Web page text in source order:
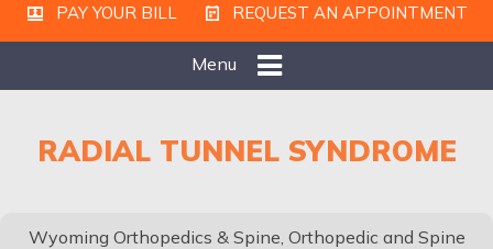
PAY YOUR BILL REQUEST AN APPOINTMENT
Menu
RADIAL TUNNEL SYNDROME
Wyoming Orthopedics & Spine, Orthopedic and Spine